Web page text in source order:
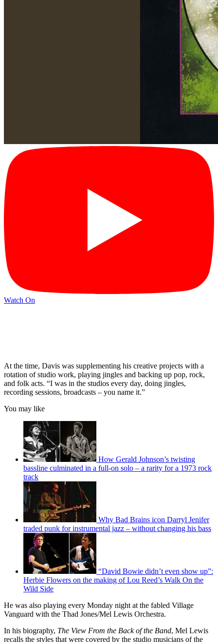
Watch On
At the time, Davis was supplementing his creative projects with a
rotation of studio work, playing jingles and backing up pop, rock,
and folk acts. “I was in the studios every day, doing jingles,
recording sessions, broadcasts – you name it.”
You may like
How Gerald Johnson’s twisting
bassline culminated in a full-on solo – a rarity for a 1973 rock
track
Why Bad Brains icon Darryl Jenifer
traded punk for instrumental jazz – without changing his bass
“David Bowie didn’t even show up”:
Herbie Flowers on the making of Lou Reed’s Walk On the
Wild Side
He was also playing every Monday night at the fabled Village
Vanguard with the Thad Jones/Mel Lewis Orchestra.
In his biography, The View From the Back of the Band, Mel Lewis
recalls the styles that were covered by the studio musicians of the